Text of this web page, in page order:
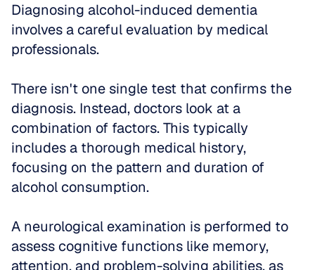
Diagnosing alcohol-induced dementia
involves a careful evaluation by medical
professionals.
There isn't one single test that confirms the
diagnosis. Instead, doctors look at a
combination of factors. This typically
includes a thorough medical history,
focusing on the pattern and duration of
alcohol consumption.
A neurological examination is performed to
assess cognitive functions like memory,
attention, and problem-solving abilities, as